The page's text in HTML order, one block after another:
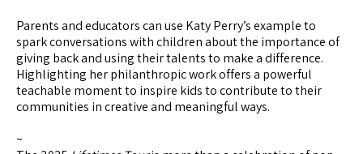
Parents and educators can use Katy Perry’s example to
spark conversations with children about the importance of
giving back and using their talents to make a difference.
Highlighting her philanthropic work offers a powerful
teachable moment to inspire kids to contribute to their
communities in creative and meaningful ways.
~